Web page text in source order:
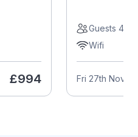
£994
Guests 4
Wifi
Fri 27th Nov